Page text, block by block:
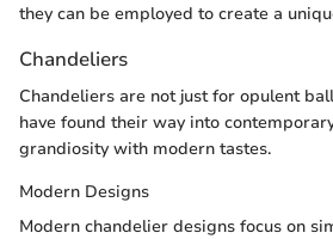
they can be employed to create a
Chandeliers
Chandeliers are not just for opulent
have found their way into
grandiosity with modern tastes.
Modern Designs
Modern chandelier designs focus on